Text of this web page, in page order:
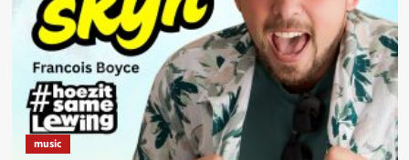
Special
–
Discover
30
Luxury
Fragrance
Samples
music